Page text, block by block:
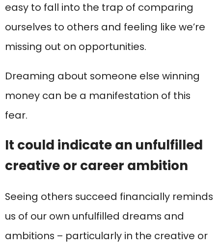
easy to fall into the trap of comparing
ourselves to others and feeling like we’re
missing out on opportunities.
Dreaming about someone else winning
money can be a manifestation of this
fear.
It could indicate an unfulfilled
creative or career ambition
Seeing others succeed financially reminds
us of our own unfulfilled dreams and
ambitions – particularly in the creative or